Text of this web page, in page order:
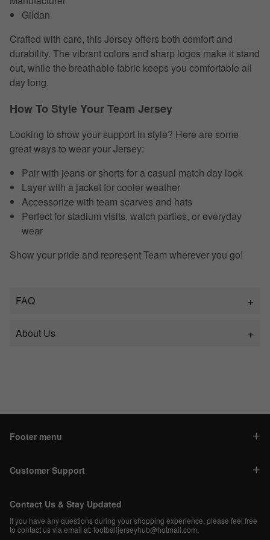
Gildan
Crafted with care, this Jersey offers both comfort and
durability. The vibrant colors and sharp logos make it stand
out, while the breathable fabric keeps you comfortable all
day long.
How To Style Your Team Jersey
Looking to show your support in style? Here are some
great ways to wear your Jersey:
Pair with jeans or shorts for a casual match day look
Layer with a jacket for cooler weather
Accessorize with team scarves and hats
Perfect for stadium visits, watch parties, or everyday
wear
Show your pride and represent Team wherever you go!
FAQ
About Us
Footer menu
Customer Support
Contact Us & Stay Updated
If you have any questions during your shopping experience, please feel free
to contact us via email at:footballjerseyhub@hotmail.com